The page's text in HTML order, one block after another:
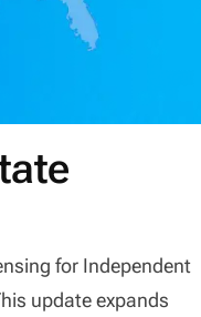
for Independent
update expands